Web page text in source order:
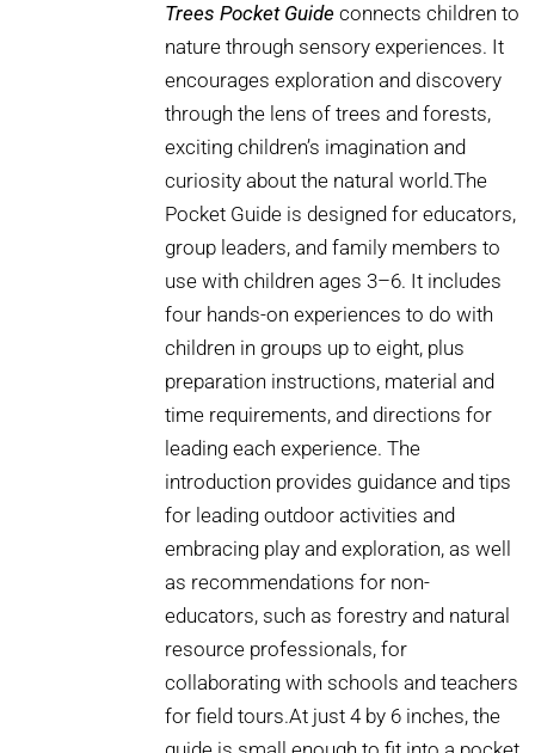
Trees Pocket Guide connects children to
nature through sensory experiences. It
encourages exploration and discovery
through the lens of trees and forests,
exciting children’s imagination and
curiosity about the natural world.The
Pocket Guide is designed for educators,
group leaders, and family members to
use with children ages 3–6. It includes
four hands-on experiences to do with
children in groups up to eight, plus
preparation instructions, material and
time requirements, and directions for
leading each experience. The
introduction provides guidance and tips
for leading outdoor activities and
embracing play and exploration, as well
as recommendations for non-
educators, such as forestry and natural
resource professionals, for
collaborating with schools and teachers
for field tours.At just 4 by 6 inches, the